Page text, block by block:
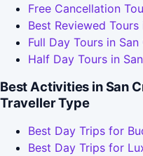
Free Cancellation
Best Reviewed
Full Day Tours in
Half Day Tours in
Best Activities in San
Traveller Type
Best Day Trips for
Best Day Trips for